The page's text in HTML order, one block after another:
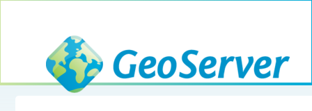
GeoServer